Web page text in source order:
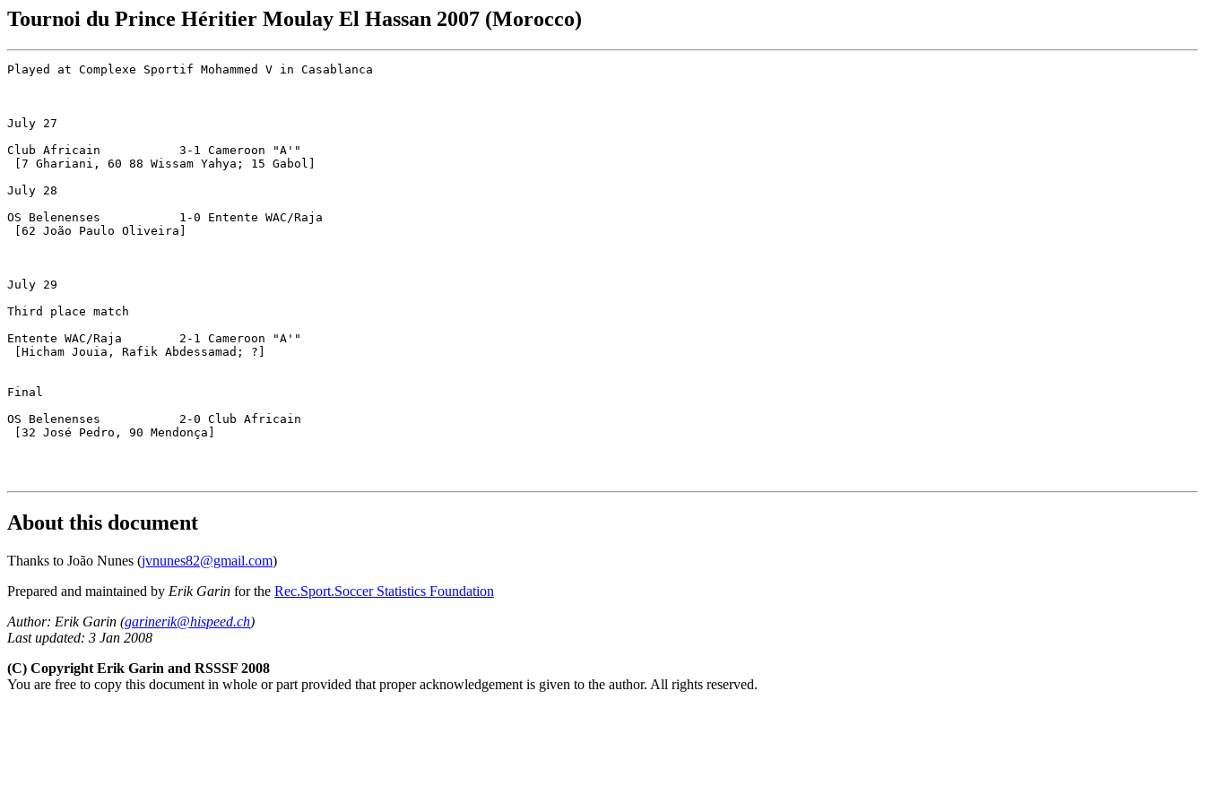
Tournoi du Prince Héritier Moulay El Hassan 2007 (Morocco)
Played at Complexe Sportif Mohammed V in Casablanca
July 27
Club Africain		3-1 Cameroon "A'"
[7 Ghariani, 60 88 Wissam Yahya; 15 Gabol]
July 28
OS Belenenses		1-0 Entente WAC/Raja
[62 João Paulo Oliveira]
July 29
Third place match
Entente WAC/Raja	2-1 Cameroon "A'"
[Hicham Jouia, Rafik Abdessamad; ?]
Final
OS Belenenses		2-0 Club Africain
[32 José Pedro, 90 Mendonça]
About this document
Thanks to João Nunes (jvnunes82@gmail.com)
Prepared and maintained by Erik Garin for the Rec.Sport.Soccer Statistics Foundation
Author: Erik Garin (garinerik@hispeed.ch)
Last updated: 3 Jan 2008
(C) Copyright Erik Garin and RSSSF 2008
You are free to copy this document in whole or part provided that proper acknowledgement is given to the author. All rights reserved.